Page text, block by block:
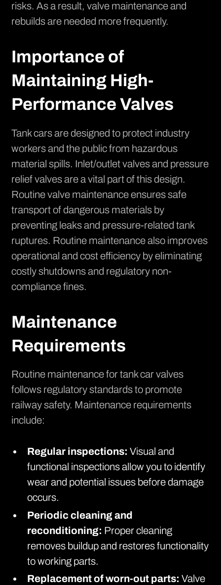
risks. As a result, valve maintenance and
rebuilds are needed more frequently.
Importance of
Maintaining High-
Performance Valves
Tank cars are designed to protect industry
workers and the public from hazardous
material spills. Inlet/outlet valves and pressure
relief valves are a vital part of this design.
Routine valve maintenance ensures safe
transport of dangerous materials by
preventing leaks and pressure-related tank
ruptures. Routine maintenance also improves
operational and cost efficiency by eliminating
costly shutdowns and regulatory non-
compliance fines.
Maintenance
Requirements
Routine maintenance for tank car valves
follows regulatory standards to promote
railway safety. Maintenance requirements
include:
Regular inspections:Visual and
functional inspections allow you to identify
wear and potential issues before damage
occurs.
Periodic cleaning and
reconditioning: Proper cleaning
removes buildup and restores functionality
to working parts.
Replacement of worn-out parts: Valve